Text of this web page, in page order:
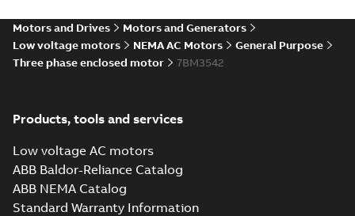
MB
Wastewater
Motors and Drives
Motors and Generators
Low voltage motors
NEMA AC Motors
General Purpose
Three phase enclosed motor
7BM3542
Products, tools and services
Low voltage AC motors
ABB Baldor-Reliance Catalog
ABB NEMA Catalog
Standard Warranty Information